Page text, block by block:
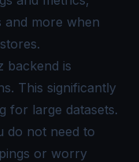
and more when
backend is
This significantly
for large datasets.
do not need to
or worry